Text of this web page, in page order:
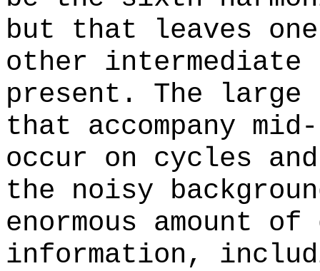
but that leaves
other intermediate
present. The
that accompany
occur on cycles
the noisy
enormous amount
information,